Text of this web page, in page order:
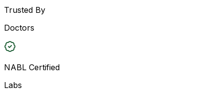
Trusted By
Doctors
NABL Certified
Labs